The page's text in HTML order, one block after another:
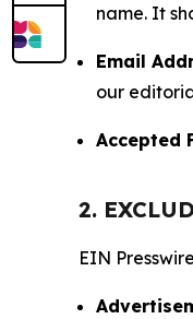
name. It
Email
our
Accepted
2.
EIN